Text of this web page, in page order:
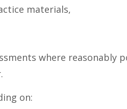
materials,
where reasonably
on: